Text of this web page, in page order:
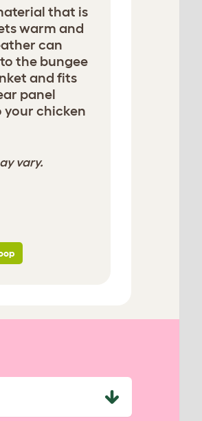
that is
warm and
can
the bungee
and fits
panel
your chicken
vary.